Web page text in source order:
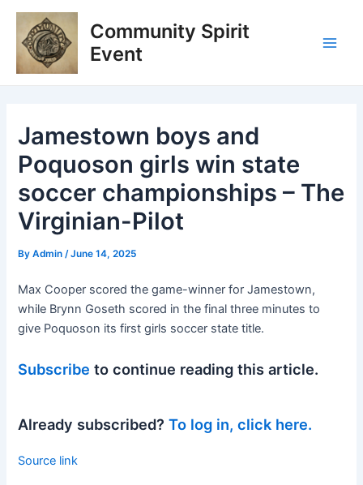
Skip
content
Community Spirit
Event
Jamestown boys and
Poquoson girls win state
soccer championships – The
Virginian-Pilot
ByAdmin/June 14, 2025
Max Cooper scored the game-winner for Jamestown,
while Brynn Goseth scored in the final three minutes to
give Poquoson its first girls soccer state title.
Subscribe to continue reading this article.
Already subscribed?To log in, click here.
Source link
Post
navigation